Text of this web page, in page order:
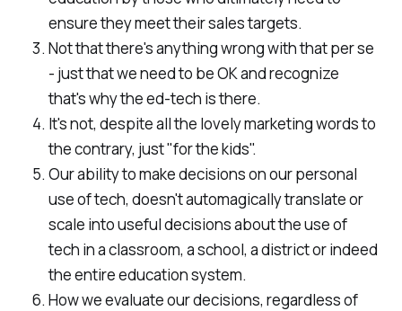
ensure they meet their sales targets.
Not that there's anything wrong with that per se
- just that we need to be OK and recognize
that's why the ed-tech is there.
It's not, despite all the lovely marketing words to
the contrary, just "for the kids".
Our ability to make decisions on our personal
use of tech, doesn't automagically translate or
scale into useful decisions about the use of
tech in a classroom, a school, a district or indeed
the entire education system.
How we evaluate our decisions, regardless of